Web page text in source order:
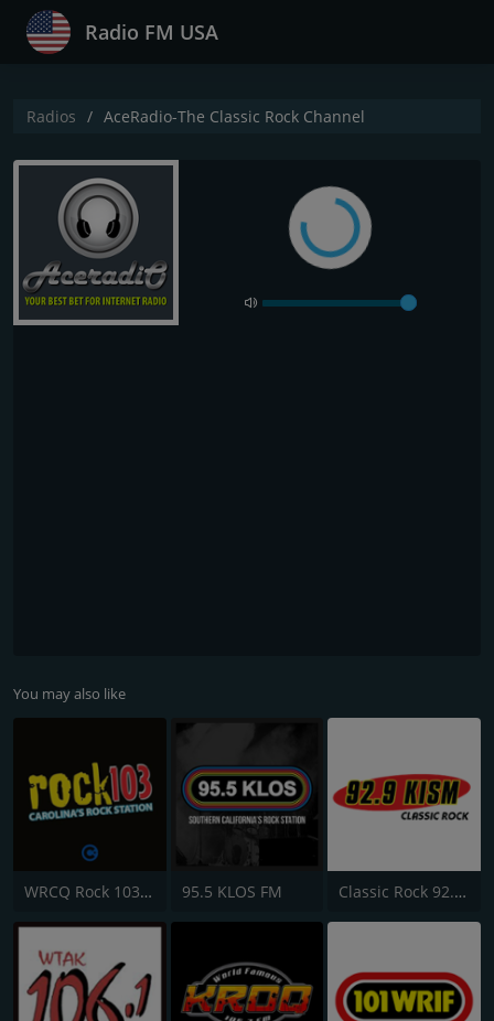
Radio FM USA
Radios AceRadio-The Classic Rock Channel
You may also like
WRCQ Rock 103.5 FM 95.5 KLOS FM Classic Rock 92.9 KISM